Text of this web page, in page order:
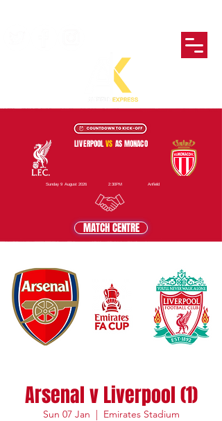
MATCH CENTRE
2:30PM Anfield
Sunday 9 August 2026
LIVERPOOLVS AS MONACO
Arsenal v Liverpool (1)
Sun 07 Jan
  |
Emirates Stadium